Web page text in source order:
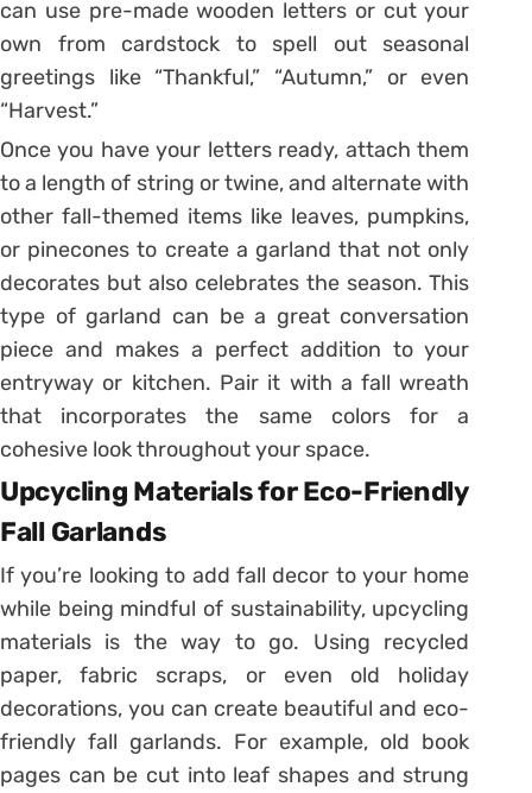
can use pre-made wooden letters or cut your
own from cardstock to spell out seasonal
greetings like “Thankful,” “Autumn,” or even
“Harvest.”
Once you have your letters ready, attach them
to a length of string or twine, and alternate with
other fall-themed items like leaves, pumpkins,
or pinecones to create a garland that not only
decorates but also celebrates the season. This
type of garland can be a great conversation
piece and makes a perfect addition to your
entryway or kitchen. Pair it with a fall wreath
that incorporates the same colors for a
cohesive look throughout your space.
Upcycling Materials for Eco-Friendly
Fall Garlands
If you’re looking to add fall decor to your home
while being mindful of sustainability, upcycling
materials is the way to go. Using recycled
paper, fabric scraps, or even old holiday
decorations, you can create beautiful and eco-
friendly fall garlands. For example, old book
pages can be cut into leaf shapes and strung